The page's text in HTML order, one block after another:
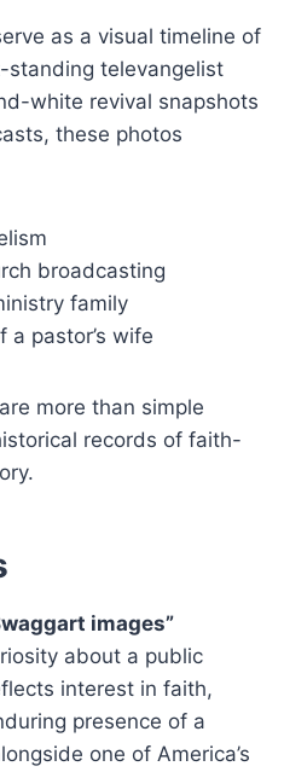
as a visual timeline of
standing televangelist
white revival snapshots
these photos
broadcasting
family
pastor’s wife
more than simple
records of faith-
images”
about a public
interest in faith,
presence of a
one of America’s